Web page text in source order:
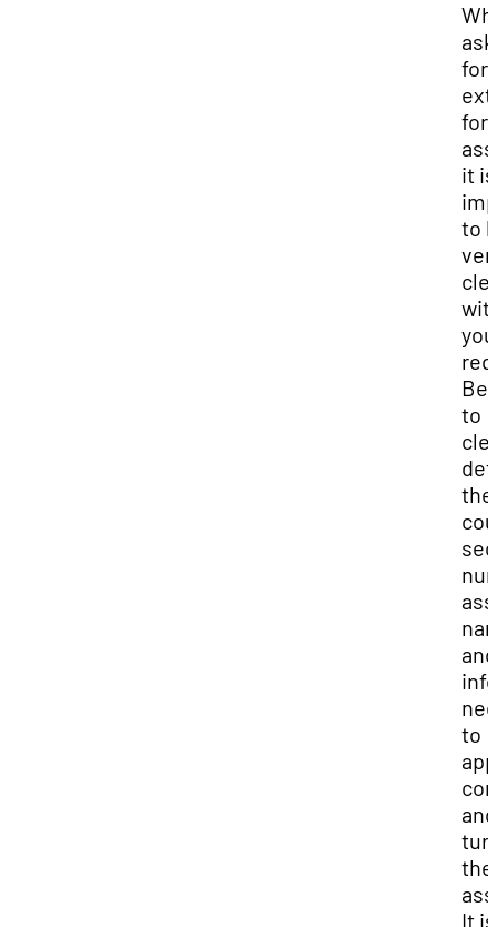
for
for
it is
to
Be
to
the
to
and
the
It